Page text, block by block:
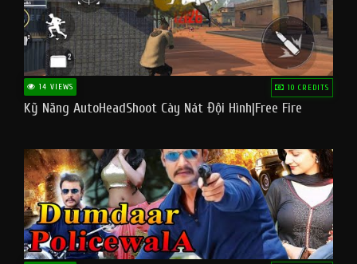
14 VIEWS 10 CREDITS
Kỹ Năng AutoHeadShoot Cày Nát Đội Hình|Free Fire